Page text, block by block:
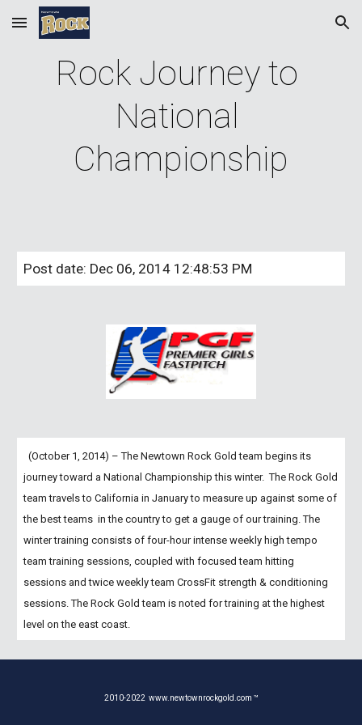
Skip to main content Skip to navigation
Rock Journey to
National
Championship
Post date: Dec 06, 2014 12:48:53 PM
  (October 1, 2014) – The Newtown Rock Gold team begins its
journey toward a National Championship this winter.  The Rock Gold
team travels to California in January to measure up against some of
the best teams  in the country to get a gauge of our training. The
winter training consists of four-hour intense weekly high tempo
team training sessions, coupled with focused team hitting
sessions and twice weekly team CrossFit strength & conditioning
sessions. The Rock Gold team is noted for training at the highest
level on the east coast.
2010-2022 www.newtownrockgold.com ™